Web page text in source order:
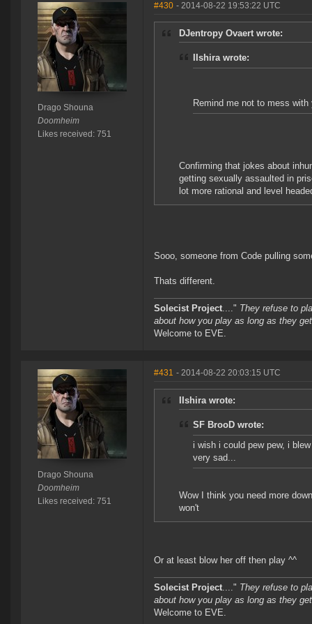
Drago Shouna
Doomheim
Likes received: 751
#430 - 2014-08-22 19:53:22 UTC
DJentropy Ovaert wrote:
IIshira wrote:
Remind me not to mess
Confirming that jokes about
getting sexually assaulted in
lot more rational and level
Sooo, someone from Code pulling
Thats different.
Solecist Project...." They refuse to
about how you play as long as they
Welcome to EVE.
Drago Shouna
Doomheim
Likes received: 751
#431 - 2014-08-22 20:03:15 UTC
IIshira wrote:
SF BrooD wrote:
i wish i could pew pew, i
very sad...
Wow I think you need more
won't
Or at least blow her off then play ^^
Solecist Project...." They refuse to
about how you play as long as they
Welcome to EVE.